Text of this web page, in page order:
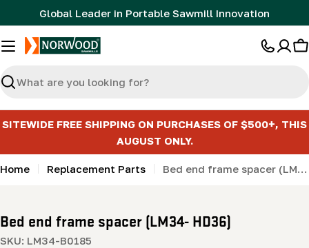
to
content
Global Leader in Portable Sawmill Innovation
Search
SITEWIDE FREE SHIPPING ON PURCHASES OF $500+, THIS
AUGUST ONLY.
Home Replacement Parts Bed end frame spacer (LM34- HD36)
Bed end frame spacer (LM34- HD36)
SKU: LM34-B0185